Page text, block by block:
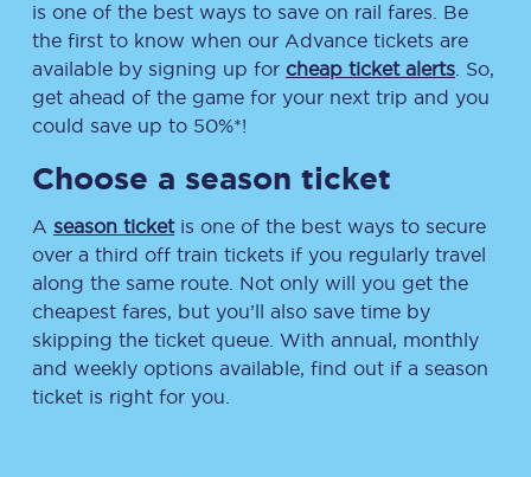
is one of the best ways to save on rail fares. Be
the first to know when our Advance tickets are
available by signing up for cheap ticket alerts . So,
get ahead of the game for your next trip and you
could save up to 50%*!
Choose a season ticket
A season ticketis one of the best ways to secure
over a third off train tickets if you regularly travel
along the same route. Not only will you get the
cheapest fares, but you’ll also save time by
skipping the ticket queue. With annual, monthly
and weekly options available, find out if a season
ticket is right for you.